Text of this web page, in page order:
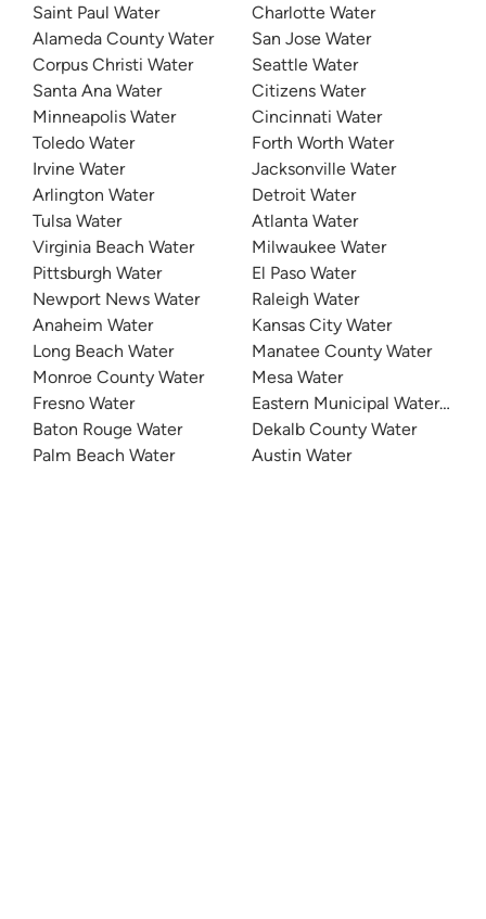
Saint Paul Water
Alameda County Water
Corpus Christi Water
Santa Ana Water
Minneapolis Water
Toledo Water
Irvine Water
Arlington Water
Tulsa Water
Virginia Beach Water
Pittsburgh Water
Newport News Water
Anaheim Water
Long Beach Water
Monroe County Water
Fresno Water
Baton Rouge Water
Palm Beach Water
Charlotte Water
San Jose Water
Seattle Water
Citizens Water
Cincinnati Water
Forth Worth Water
Jacksonville Water
Detroit Water
Atlanta Water
Milwaukee Water
El Paso Water
Raleigh Water
Kansas City Water
Manatee County Water
Mesa Water
Eastern Municipal Water
Dekalb County Water
Austin Water